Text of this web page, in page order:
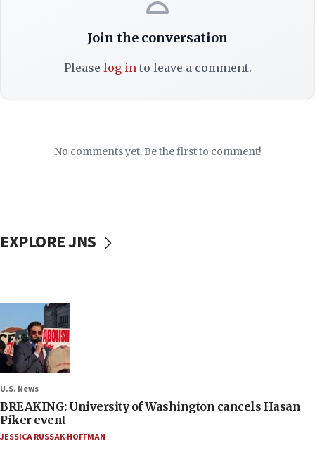
Join the conversation
Please log into leave a comment.
No comments yet. Be the first to comment!
EXPLORE JNS
U.S. News
BREAKING: University of Washington cancels Hasan
Piker event
JESSICA RUSSAK-HOFFMAN